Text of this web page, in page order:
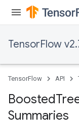
TensorFlow
TensorFlow API
Boosted
Summaries